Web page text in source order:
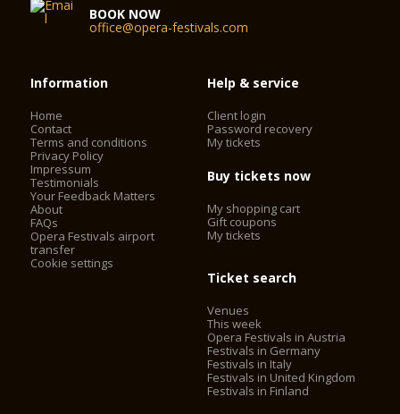
BOOK NOW
office@opera-festivals.com
Information
Home
Contact
Terms and conditions
Privacy Policy
Impressum
Testimonials
Your Feedback Matters
About
FAQs
Opera Festivals airport
transfer
Cookie settings
Help & service
Client login
Password recovery
My tickets
Buy tickets now
My shopping cart
Gift coupons
My tickets
Ticket search
Venues
This week
Opera Festivals in Austria
Festivals in Germany
Festivals in Italy
Festivals in United Kingdom
Festivals in Finland